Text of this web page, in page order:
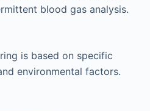
blood gas analysis.
is based on specific
environmental factors.